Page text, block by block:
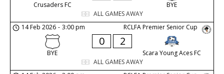
Crusaders FC
BYE
ALL GAMES AWAY
RCLFA Premier Senior Cup
14 Feb 2026 - 3:00 pm
BYE
0 2
Scara Young Aces FC
ALL GAMES AWAY